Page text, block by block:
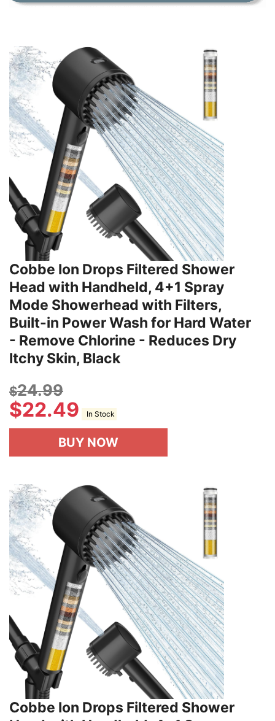
Cobbe Ion Drops Filtered Shower
Head with Handheld, 4+1 Spray
Mode Showerhead with Filters,
Built-in Power Wash for Hard Water
- Remove Chlorine - Reduces Dry
Itchy Skin, Black
$24.99
$22.49 In Stock
BUY NOW
Cobbe Ion Drops Filtered Shower